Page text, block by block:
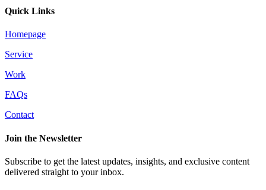
Quick Links
Homepage
Service
Work
FAQs
Contact
Join the Newsletter
Subscribe to get the latest updates, insights, and exclusive content
delivered straight to your inbox.